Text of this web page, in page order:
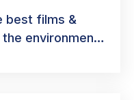
best films &
the environment